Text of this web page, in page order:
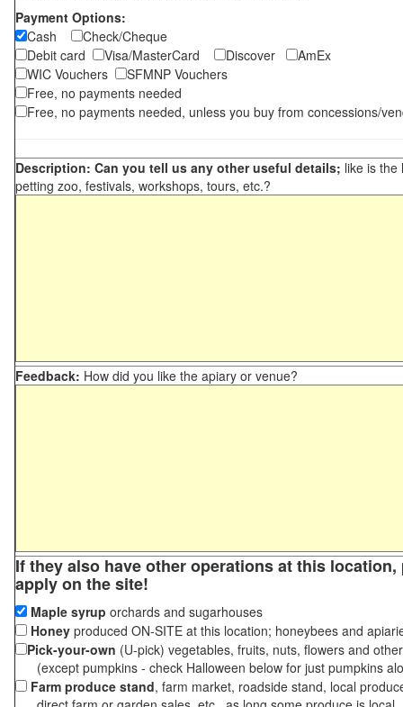
Payment Options:
Cash
Check/Cheque
Debit card
Visa/MasterCard Discover
AmEx
WIC Vouchers
SFMNP Vouchers
Free, no payments needed
Free, no payments needed, unless you buy from concessions/
Description: Can you tell us any other useful details; like is the
petting zoo, festivals, workshops, tours, etc.?
Feedback: How did you like the apiary or venue?
If they also have other operations at this
apply on the site!
Maple syrup orchards and sugarhouses
Honey produced ON-SITE at this location; honeybees and
Pick-your-own (U-pick) vegetables, fruits, nuts, flowers and
(except pumpkins - check Halloween below for just pumpkins
Farm produce stand, farm market, roadside stand, local